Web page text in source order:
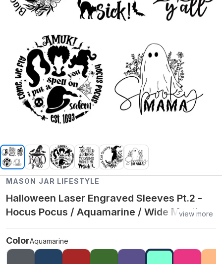
MASON JAR LIFESTYLE
Halloween Laser Engraved Sleeves Pt.2 -
Hocus Pocus / Aquamarine / Wide Mouth
view more
ColorAquamarine